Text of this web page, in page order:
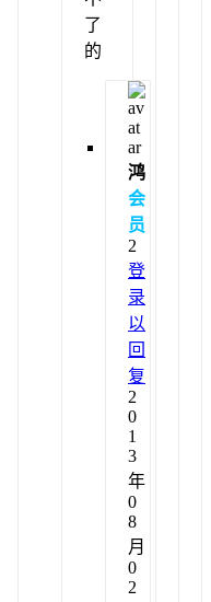
了
的
鸿
会
员
2
登
录
以
回
复
2
0
1
3
年
0
8
月
0
2